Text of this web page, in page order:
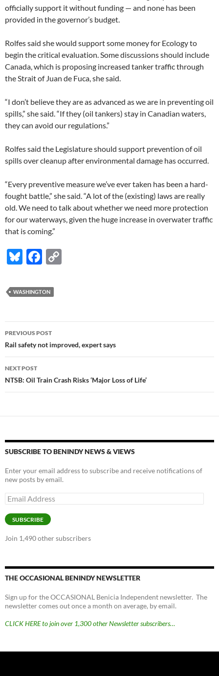
officially support it without funding — and none has been
provided in the governor’s budget.
Rolfes said she would support some money for Ecology to
begin the critical evaluation. Some discussions should include
Canada, which is proposing increased tanker traffic through
the Strait of Juan de Fuca, she said.
“I don’t believe they are as advanced as we are in preventing oil
spills,” she said. “If they (oil tankers) stay in Canadian waters,
they can avoid our regulations.”
Rolfes said the Legislature should support prevention of oil
spills over cleanup after environmental damage has occurred.
“Every preventive measure we’ve ever taken has been a hard-
fought battle,” she said. “A lot of the (existing) laws are really
old. We need to talk about whether we need more protection
for our waterways, given the huge increase in overwater traffic
that is coming.”
Bl
es
k
y
F
e
b
o
o
k
Li
k
WASHINGTON
Post
navigation
PREVIOUS POST
Rail safety not improved, expert says
NEXT POST
NTSB: Oil Train Crash Risks ‘Major Loss of Life’
SUBSCRIBE TO BENINDY NEWS & VIEWS
Enter your email address to subscribe and receive notifications of
new posts by email.
Email
Address
SUBSCRIBE
Join 1,490 other subscribers
THE OCCASIONAL BENINDY NEWSLETTER
Sign up for the OCCASIONAL Benicia Independent newsletter. The
newsletter comes out once a month on average, by email.
CLICK HERE to join over 1,300 other Newsletter subscribers…